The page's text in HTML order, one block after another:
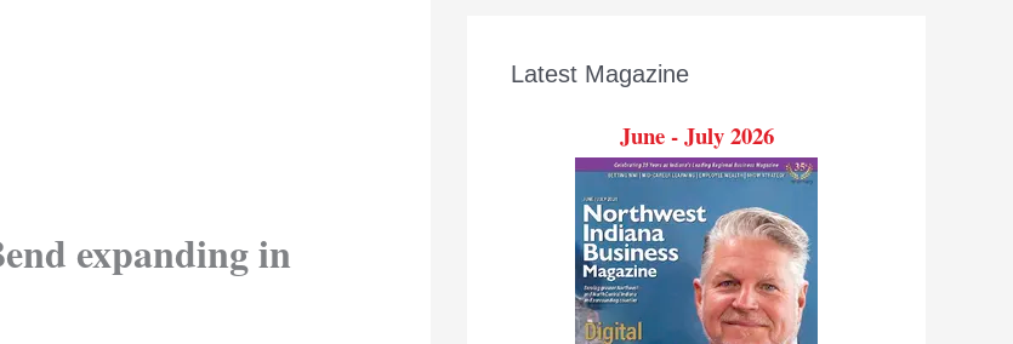
expanding in
Latest Magazine
June - July 2026